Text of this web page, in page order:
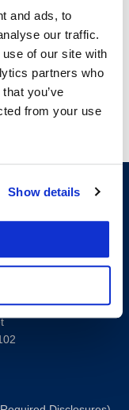
and ads, to
our traffic.
of our site with
partners who
you’ve
from your use
Show details